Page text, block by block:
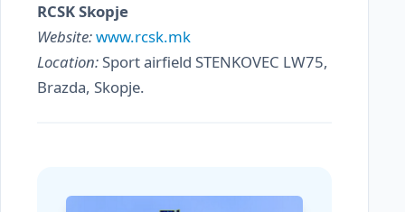
RCSK Skopje
Website:www.rcsk.mk
Location: Sport airfield STENKOVEC LW75,
Brazda, Skopje.